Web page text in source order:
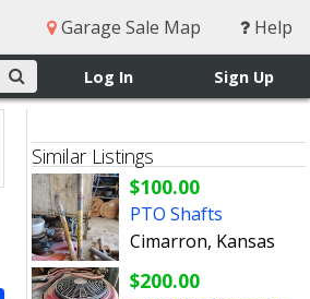
Garage Sale Map Help
Log In Sign Up
Similar Listings
$100.00
PTO Shafts
Cimarron, Kansas
$200.00